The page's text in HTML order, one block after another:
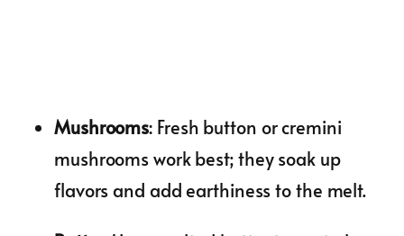
Mushrooms: Fresh button or cremini
mushrooms work best; they soak up
flavors and add earthiness to the melt.